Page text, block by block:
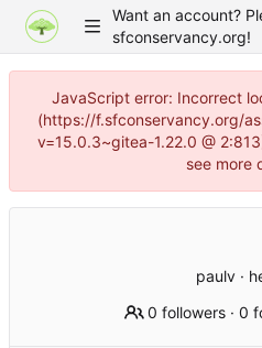
Want an account?
sfconservancy.org!
JavaScript error: Incorrect
(https://f.sfconservancy.org/
v=15.0.3~gitea-1.22.0 @
see more
paulv ·
0 followers ·0